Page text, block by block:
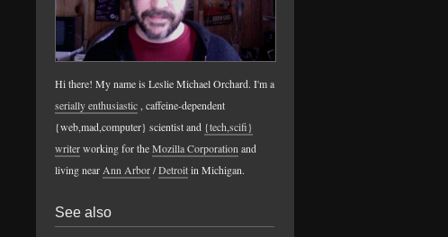
Hi there! My name is Leslie Michael Orchard. I'm a
serially enthusiastic, caffeine-dependent
{web,mad,computer} scientist and {tech,scifi}
writerworking for theMozilla Corporation and
living near Ann Arbor/Detroitin Michigan.
See also